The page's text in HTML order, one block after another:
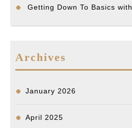
Getting Down To Basics with
Archives
January 2026
April 2025